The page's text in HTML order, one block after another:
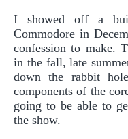
I showed off a
Commodore in
confession to make.
in the fall, late
down the rabbit
components of the
going to be able to
the show.